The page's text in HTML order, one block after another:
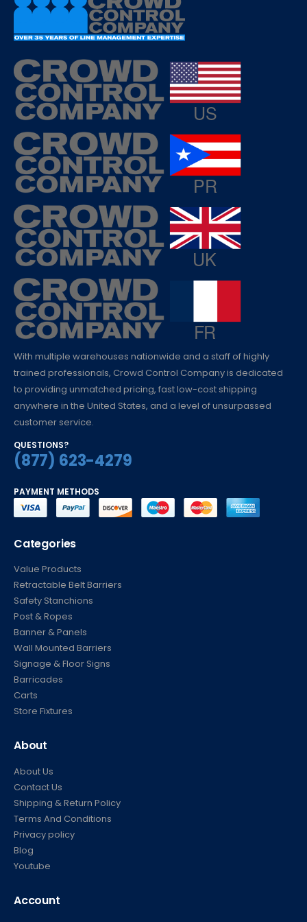
trained professionals, Crowd Control Company is dedicated
to providing unmatched pricing, fast low-cost shipping
anywhere in the United States, and a level of unsurpassed
customer service.
(877) 623-4279
Retractable Belt Barriers
Safety Stanchions
Post & Ropes
Banner & Panels
Wall Mounted Barriers
Signage & Floor Signs
Barricades
Carts
Store Fixtures
Contact Us
Shipping & Return Policy
Terms And Conditions
Privacy policy
Blog
Youtube